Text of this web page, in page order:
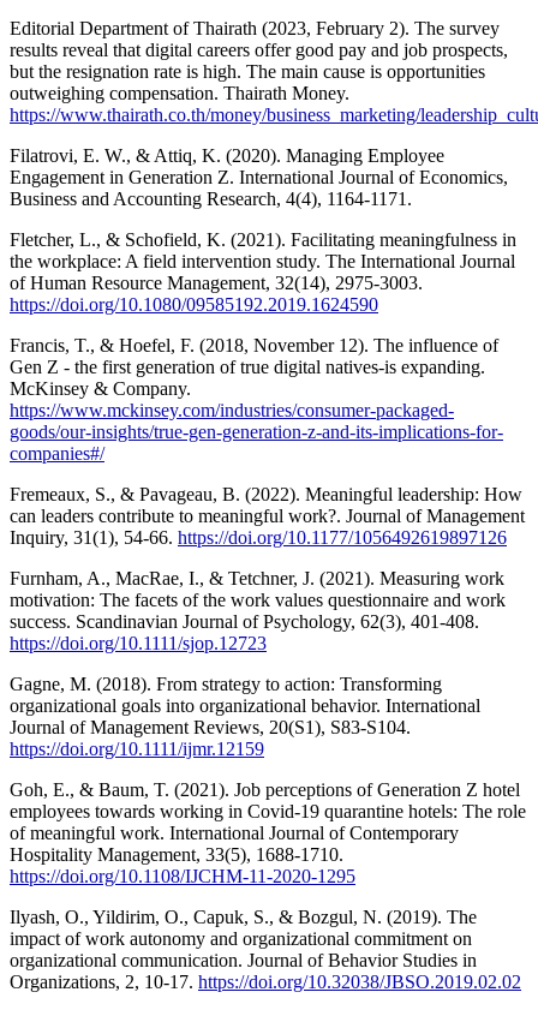
Editorial Department of Thairath (2023, February 2). The survey
results reveal that digital careers offer good pay and job prospects,
but the resignation rate is high. The main cause is opportunities
outweighing compensation. Thairath Money.
https://www.thairath.co.th/money/business_marketing/
Filatrovi, E. W., & Attiq, K. (2020). Managing Employee
Engagement in Generation Z. International Journal of Economics,
Business and Accounting Research, 4(4), 1164-1171.
Fletcher, L., & Schofield, K. (2021). Facilitating meaningfulness in
the workplace: A field intervention study. The International Journal
of Human Resource Management, 32(14), 2975-3003.
https://doi.org/10.1080/09585192.2019.1624590
Francis, T., & Hoefel, F. (2018, November 12). The influence of
Gen Z - the first generation of true digital natives-is expanding.
McKinsey & Company.
https://www.mckinsey.com/industries/consumer-packaged-
goods/our-insights/true-gen-generation-z-and-its-implications-for-
companies#/
Fremeaux, S., & Pavageau, B. (2022). Meaningful leadership: How
can leaders contribute to meaningful work?. Journal of Management
Inquiry, 31(1), 54-66. https://doi.org/10.1177/1056492619897126
Furnham, A., MacRae, I., & Tetchner, J. (2021). Measuring work
motivation: The facets of the work values questionnaire and work
success. Scandinavian Journal of Psychology, 62(3), 401-408.
https://doi.org/10.1111/sjop.12723
Gagne, M. (2018). From strategy to action: Transforming
organizational goals into organizational behavior. International
Journal of Management Reviews, 20(S1), S83-S104.
https://doi.org/10.1111/ijmr.12159
Goh, E., & Baum, T. (2021). Job perceptions of Generation Z hotel
employees towards working in Covid-19 quarantine hotels: The role
of meaningful work. International Journal of Contemporary
Hospitality Management, 33(5), 1688-1710.
https://doi.org/10.1108/IJCHM-11-2020-1295
Ilyash, O., Yildirim, O., Capuk, S., & Bozgul, N. (2019). The
impact of work autonomy and organizational commitment on
organizational communication. Journal of Behavior Studies in
Organizations, 2, 10-17. https://doi.org/10.32038/JBSO.2019.02.02